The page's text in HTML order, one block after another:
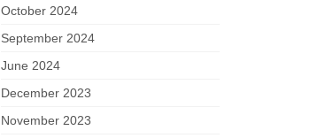
October 2024
September 2024
June 2024
December 2023
November 2023